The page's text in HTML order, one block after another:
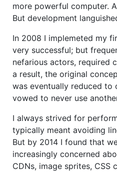
more powerful computer.
But development
In 2008 I implemeted my
very successful; but
nefarious actors, required
a result, the original
was eventually reduced to
vowed to never use
I always strived for
typically meant avoiding
But by 2014 I found that
increasingly concerned
CDNs, image sprites, CSS